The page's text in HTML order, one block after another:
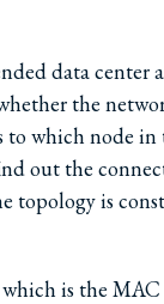
data center
the
which node
out the
topology is
is the